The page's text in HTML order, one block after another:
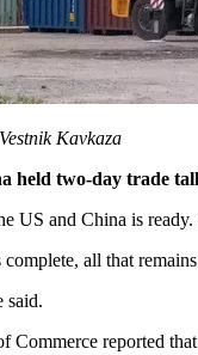
Kavkaza
held two-day trade
US and China is
all that
said.
reported